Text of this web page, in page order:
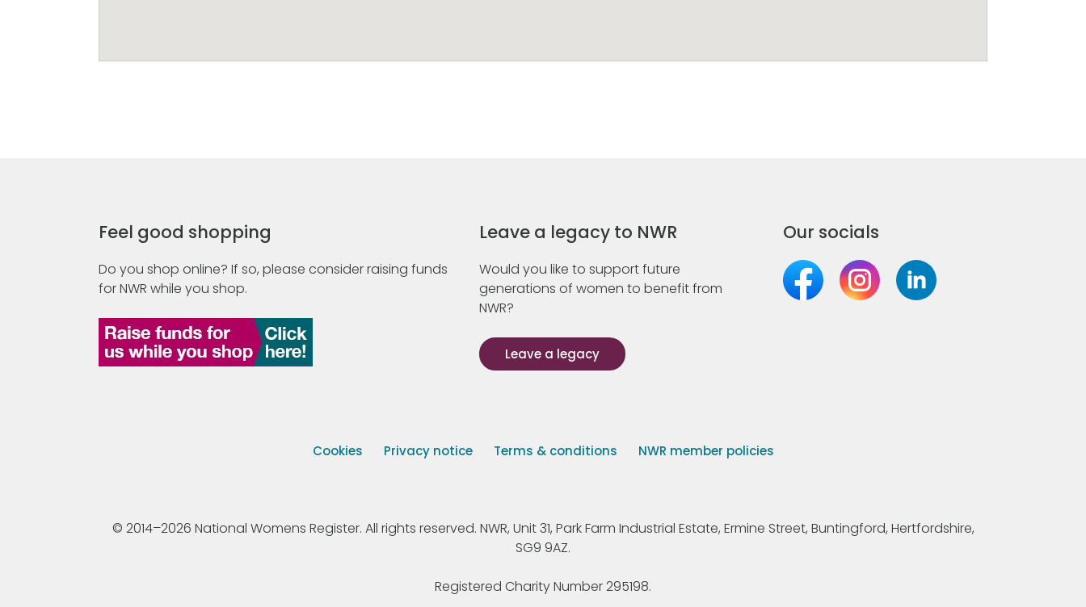
Feel good shopping
Do you shop online? If so, please consider raising funds
for NWR while you shop.
Leave a legacy to NWR
Would you like to support future
generations of women to benefit from
NWR?
Leave a legacy
Our socials
Cookies Privacy notice Terms & conditions NWR member policies
© 2014–2026 National Womens Register. All rights reserved. NWR, Unit 31, Park Farm Industrial Estate, Ermine Street, Buntingford, Hertfordshire,
SG9 9AZ.
Registered Charity Number 295198.